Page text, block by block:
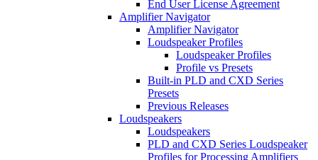
End User License Agreement
Amplifier Navigator
Amplifier Navigator
Loudspeaker Profiles
Loudspeaker Profiles
Profile vs Presets
Built-in PLD and CXD Series
Presets
Previous Releases
Loudspeakers
Loudspeakers
PLD and CXD Series Loudspeaker
Profiles for Processing Amplifiers